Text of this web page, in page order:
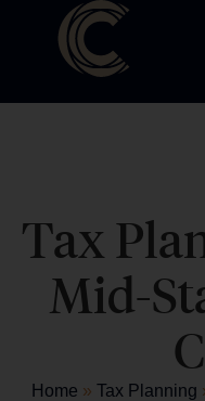
Tax
Mid-
Home » Tax Planning